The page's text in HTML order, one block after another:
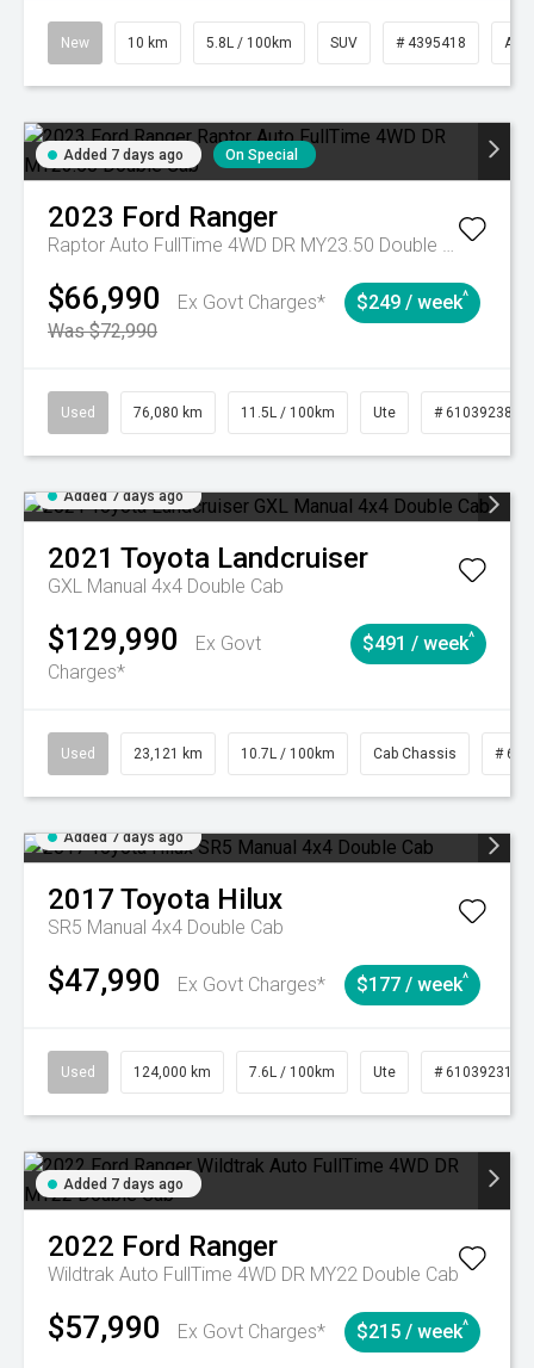
New 10 km 5.8L / 100km SUV # 4395418
Added 7 days ago On Special
2023 Ford Ranger
Raptor Auto FullTime 4WD DR MY23.50 Double Cab
$66,990
Ex Govt Charges*
Was $72,990
$249 / week^
Used 76,080 km 11.5L / 100km Ute # 61039238
Added 7 days ago
2021 Toyota Landcruiser
GXL Manual 4x4 Double Cab
$129,990
Ex Govt
Charges*
$491 / week^
Used 23,121 km 10.7L / 100km Cab Chassis #
Added 7 days ago
2017 Toyota Hilux
SR5 Manual 4x4 Double Cab
$47,990 Ex Govt Charges* $177 / week^
Used 124,000 km 7.6L / 100km Ute # 61039231
Added 7 days ago
2022 Ford Ranger
Wildtrak Auto FullTime 4WD DR MY22 Double Cab
$57,990 Ex Govt Charges* $215 / week^